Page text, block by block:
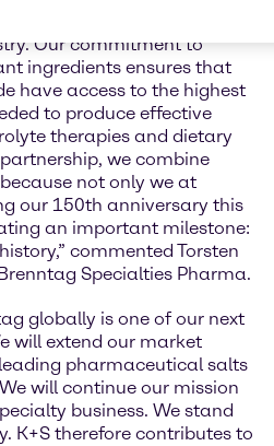
Our commitment to
ingredients ensures that
have access to the highest
to produce effective
therapies and dietary
we combine
not only we at
our 150th anniversary this
an important milestone:
commented Torsten
Specialties Pharma.
globally is one of our next
will extend our market
pharmaceutical salts
will continue our mission
business. We stand
K+S therefore contributes to